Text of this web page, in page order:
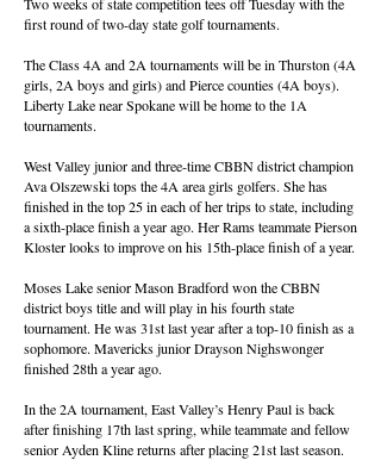
first round of two-day state golf tournaments.
The Class 4A and 2A tournaments will be in Thurston (4A
girls, 2A boys and girls) and Pierce counties (4A boys).
Liberty Lake near Spokane will be home to the 1A
tournaments.
West Valley junior and three-time CBBN district champion
Ava Olszewski tops the 4A area girls golfers. She has
finished in the top 25 in each of her trips to state, including
a sixth-place finish a year ago. Her Rams teammate Pierson
Kloster looks to improve on his 15th-place finish of a year.
Moses Lake senior Mason Bradford won the CBBN
district boys title and will play in his fourth state
tournament. He was 31st last year after a top-10 finish as a
sophomore. Mavericks junior Drayson Nighswonger
finished 28th a year ago.
In the 2A tournament, East Valley’s Henry Paul is back
after finishing 17th last spring, while teammate and fellow
senior Ayden Kline returns after placing 21st last season.